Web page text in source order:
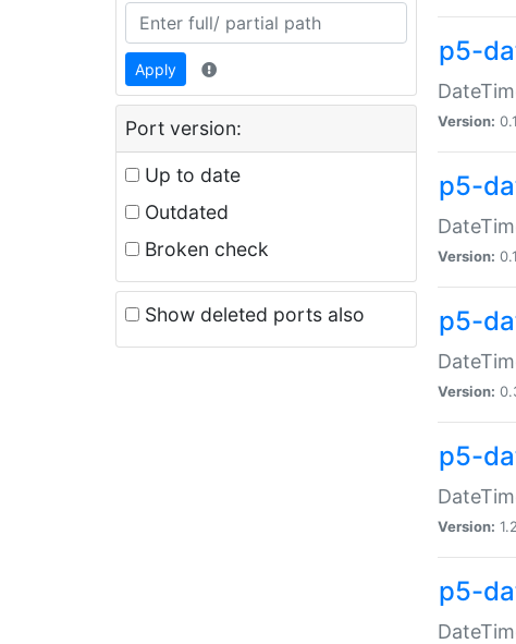
Apply
Port version:
Up to date
Outdated
Broken check
Show deleted ports also
p5-
Version:
p5-
Version:
p5-
Version:
p5-
Version:
p5-